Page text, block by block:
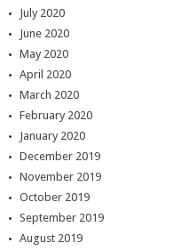
July 2020
June 2020
May 2020
April 2020
March 2020
February 2020
January 2020
December 2019
November 2019
October 2019
September 2019
August 2019